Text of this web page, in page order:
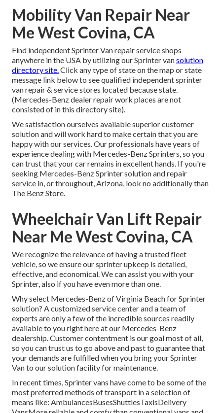
Mobility Van Repair Near
Me West Covina, CA
Find independent Sprinter Van repair service shops
anywhere in the USA by utilizing our Sprinter vansolution
directory site.Click any type of state on the map or state
message link below to see qualified independent sprinter
van repair & service stores located because state.
(Mercedes-Benz dealer repair work places are not
consisted of in this directory site).
We satisfaction ourselves available superior customer
solution and will work hard to make certain that you are
happy with our services. Our professionals have years of
experience dealing with Mercedes-Benz Sprinters, so you
can trust that your car remains in excellent hands. If you're
seeking Mercedes-Benz Sprinter solution and repair
service in, or throughout, Arizona, look no additionally than
The Benz Store.
Wheelchair Van Lift Repair
Near Me West Covina, CA
We recognize the relevance of having a trusted fleet
vehicle, so we ensure our sprinter upkeep is detailed,
effective, and economical. We can assist you with your
Sprinter, also if you have even more than one.
Why select Mercedes-Benz of Virginia Beach for Sprinter
solution? A customized service center and a team of
experts are only a few of the incredible sources readily
available to you right here at our Mercedes-Benz
dealership. Customer contentment is our goal most of all,
so you can trust us to go above and past to guarantee that
your demands are fulfilled when you bring your Sprinter
Van to our solution facility for maintenance.
In recent times, Sprinter vans have come to be some of the
most preferred methods of transport in a selection of
means like: AmbulancesBusesShuttlesTaxisDelivery